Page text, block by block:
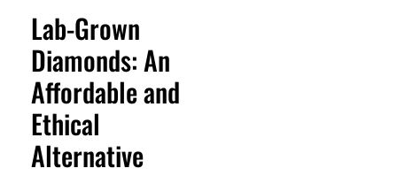
Lab-Grown
Diamonds: An
Affordable and
Ethical
Alternative